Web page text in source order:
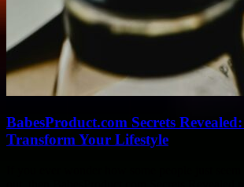
BabesProduct.com Secrets
Transform Your Lifestyle